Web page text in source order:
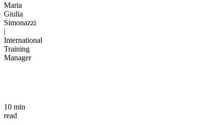
Maria
Giulia
Simonazzi
|
International
Training
Manager
10 min
read